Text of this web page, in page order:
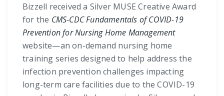
Bizzell received a Silver MUSE Creative Award
for the CMS-CDC Fundamentals of COVID-19
Prevention for Nursing Home Management
website—an on-demand nursing home
training series designed to help address the
infection prevention challenges impacting
long-term care facilities due to the COVID-19